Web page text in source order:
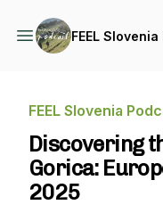
FEEL
FEEL Slovenia
Discovering
Gorica:
2025